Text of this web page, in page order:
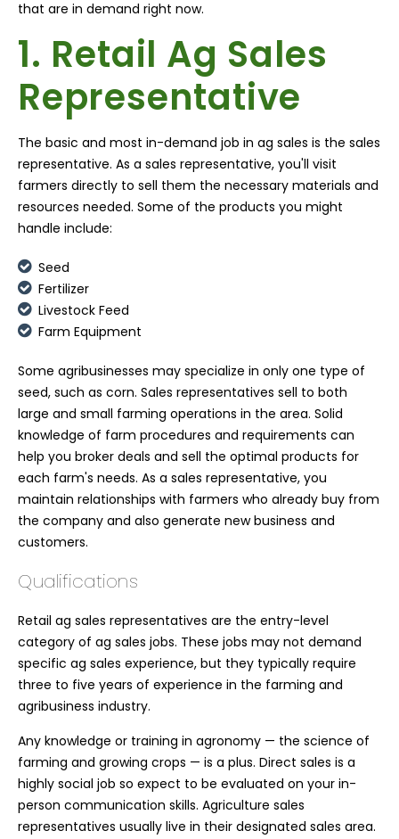
that are in demand right now.
1. Retail Ag Sales
Representative
The basic and most in-demand job in ag sales is the sales
representative. As a sales representative, you'll visit
farmers directly to sell them the necessary materials and
resources needed. Some of the products you might
handle include:
Seed
Fertilizer
Livestock Feed
Farm Equipment
Some agribusinesses may specialize in only one type of
seed, such as corn. Sales representatives sell to both
large and small farming operations in the area. Solid
knowledge of farm procedures and requirements can
help you broker deals and sell the optimal products for
each farm's needs. As a sales representative, you
maintain relationships with farmers who already buy from
the company and also generate new business and
customers.
Qualifications
Retail ag sales representatives are the entry-level
category of ag sales jobs. These jobs may not demand
specific ag sales experience, but they typically require
three to five years of experience in the farming and
agribusiness industry.
Any knowledge or training in agronomy — the science of
farming and growing crops — is a plus. Direct sales is a
highly social job so expect to be evaluated on your in-
person communication skills. Agriculture sales
representatives usually live in their designated sales area.